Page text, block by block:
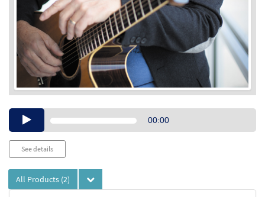
Audio00:00
See details
All Products (2)